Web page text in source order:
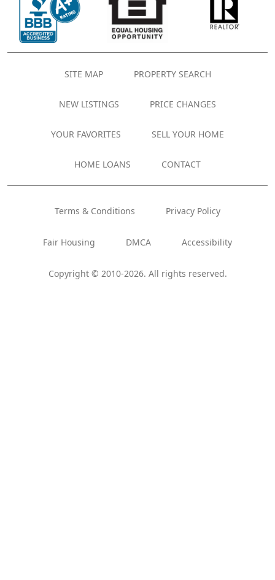
SITE MAP PROPERTY SEARCH
NEW LISTINGS PRICE CHANGES
YOUR FAVORITES SELL YOUR HOME
HOME LOANS CONTACT
Copyright © 2010-2026. All rights reserved.
Terms & Conditions Privacy Policy
Fair Housing DMCA Accessibility